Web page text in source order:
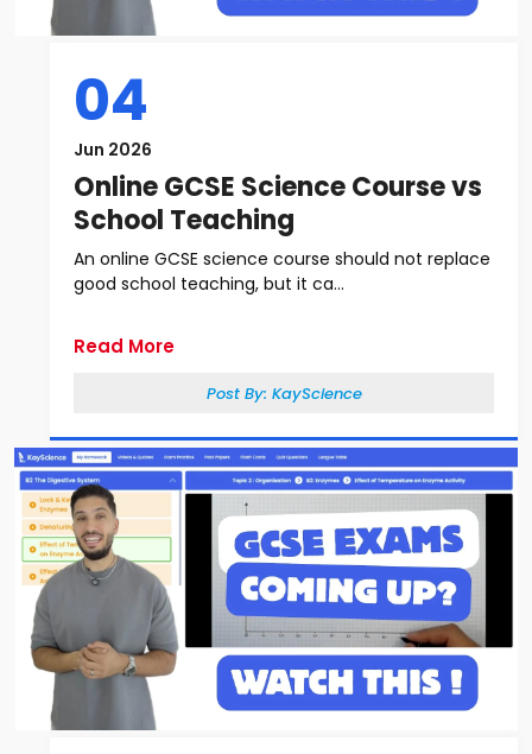
04
Jun 2026
Online GCSE Science Course vs
School Teaching
An online GCSE science course should not replace
good school teaching, but it ca...
Read More
Post By: KayScience